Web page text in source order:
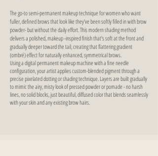
The go-to semi-permanent makeup technique for women who want
fuller, defined brows that look like they've been softly filled in with brow
powder- but without the daily effort. This modern shading method
delivers a polished, makeup -inspired finish that's soft at the front and
gradually deeper toward the tail, creating that flattering gradient
(ombré) effect for naturally enhanced, symmetrical brows.
Using a digital permanent makeup machine with a fine needle
configuration, your artist applies custom-blended pigment through a
precise pixelated dotting or shading technique. Layers are built gradually
to mimic the airy, misty look of pressed powder or pomade - no harsh
lines, no solid blocks, just beautiful, diffused color that blends seamlessly
with your skin and any existing brow hairs.